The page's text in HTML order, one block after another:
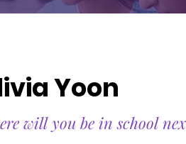
Yoon
will you be in school